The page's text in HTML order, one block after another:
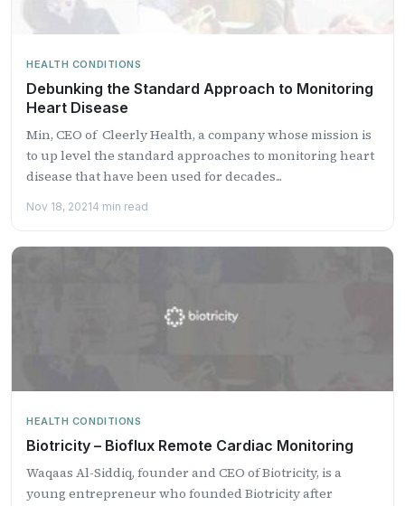
HEALTH CONDITIONS
Debunking the Standard Approach to Monitoring
Heart Disease
Min, CEO of Cleerly Health, a company whose mission is
to up level the standard approaches to monitoring heart
disease that have been used for decades...
Nov 18, 20214 min read
HEALTH CONDITIONS
Biotricity – Bioflux Remote Cardiac Monitoring
Waqaas Al-Siddiq, founder and CEO of Biotricity, is a
young entrepreneur who founded Biotricity after